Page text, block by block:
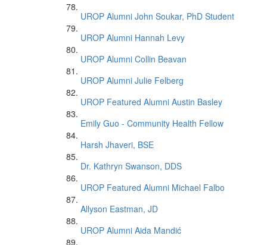
UROP Alumni John Soukar, PhD Student
UROP Alumni Hannah Levy
UROP Alumni Collin Beavan
UROP Alumni Julie Felberg
UROP Featured Alumni Austin Basley
Emily Guo - Community Health Fellow
Harsh Jhaveri, BSE
Dr. Kathryn Swanson, DDS
UROP Featured Alumni Michael Falbo
Allyson Eastman, JD
UROP Alumni Aida Mandić